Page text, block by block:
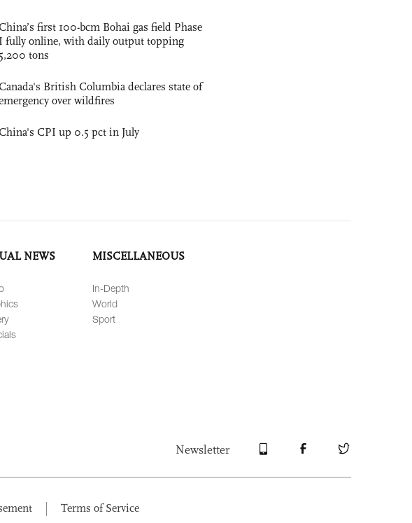
first 100-bcm Bohai gas field Phase
I fully online, with daily output topping
5,200 tons
British Columbia declares state of
over wildfires
CPI up 0.5 pct in July
NEWS MISCELLANEOUS
In-Depth
World
Sport
Newsletter
Terms of Service